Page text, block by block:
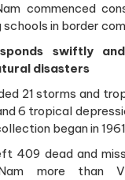
commenced
in border
swiftly
disasters
21 storms and
6 tropical
began in
409 dead and
more than